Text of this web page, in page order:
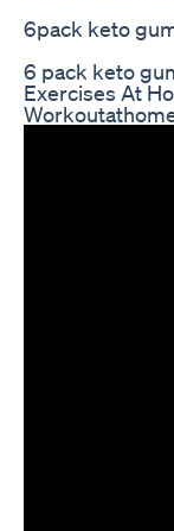
6pack keto
6 pack keto
Exercises At